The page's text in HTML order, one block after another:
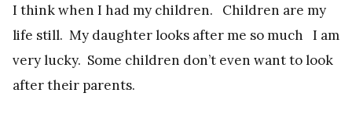
I think when I had my children. Children are my
life still. My daughter looks after me so much I am
very lucky. Some children don’t even want to look
after their parents.